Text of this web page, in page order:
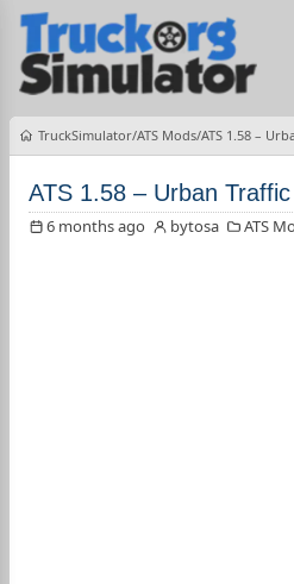
TruckSimulator ATS Mods ATS 1.58 –
ATS 1.58 – Urban
6 months ago bytosa ATS